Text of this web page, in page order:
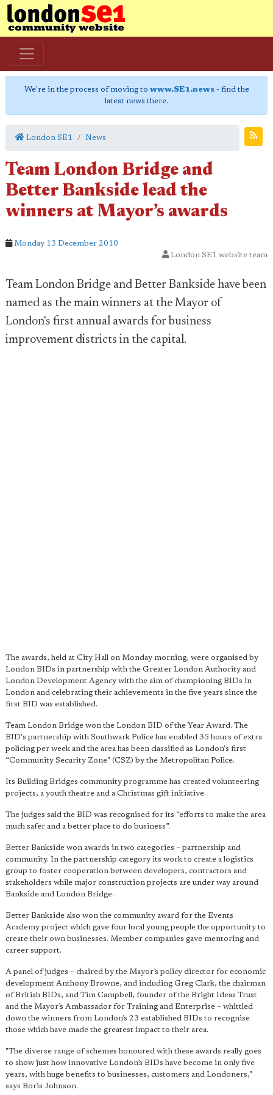
We're in the process of moving to www.SE1.news- find the
latest news there.
London SE1 News
Team London Bridge and
Better Bankside lead the
winners at Mayor’s awards
Monday 13 December 2010
London SE1 website team
Team London Bridge and Better Bankside have been
named as the main winners at the Mayor of
London's first annual awards for business
improvement districts in the capital.
The awards, held at City Hall on Monday morning, were organised by
London BIDs in partnership with the Greater London Authority and
London Development Agency with the aim of championing BIDs in
London and celebrating their achievements in the five years since the
first BID was established.
Team London Bridge won the London BID of the Year Award. The
BID's partnership with Southwark Police has enabled 35 hours of extra
policing per week and the area has been classified as London's first
“Community Security Zone" (CSZ) by the Metropolitan Police.
Its Building Bridges community programme has created volunteering
projects, a youth theatre and a Christmas gift initiative.
The judges said the BID was recognised for its “efforts to make the area
much safer and a better place to do business”.
Better Bankside won awards in two categories – partnership and
community. In the partnership category its work to create a logistics
group to foster cooperation between developers, contractors and
stakeholders while major construction projects are under way around
Bankside and London Bridge.
Better Bankside also won the community award for the Events
Academy project which gave four local young people the opportunity to
create their own businesses. Member companies gave mentoring and
career support.
A panel of judges – chaired by the Mayor’s policy director for economic
development Anthony Browne, and including Greg Clark, the chairman
of British BIDs, and Tim Campbell, founder of the Bright Ideas Trust
and the Mayor’s Ambassador for Training and Enterprise – whittled
down the winners from London’s 23 established BIDs to recognise
those which have made the greatest impact to their area.
"The diverse range of schemes honoured with these awards really goes
to show just how innovative London’s BIDs have become in only five
years, with huge benefits to businesses, customers and Londoners,"
says Boris Johnson.